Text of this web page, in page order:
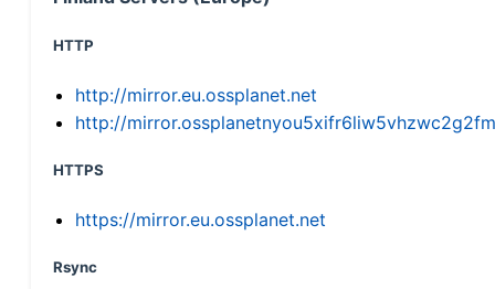
HTTP
http://mirror.eu.ossplanet.net
http://
HTTPS
https://mirror.eu.ossplanet.net
Rsync